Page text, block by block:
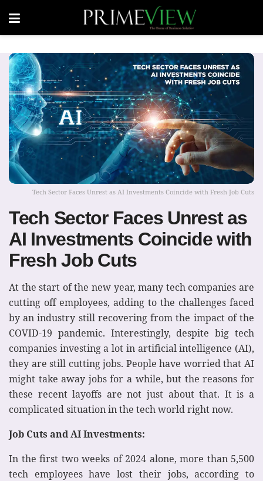
Tech Sector Faces Unrest as AI Investments Coincide with Fresh Job Cuts
Tech Sector Faces Unrest as
AI Investments Coincide with
Fresh Job Cuts
At the start of the new year, many tech companies are
cutting off employees, adding to the challenges faced
by an industry still recovering from the impact of the
COVID-19 pandemic. Interestingly, despite big tech
companies investing a lot in artificial intelligence (AI),
they are still cutting jobs. People have worried that AI
might take away jobs for a while, but the reasons for
these recent layoffs are not just about that. It is a
complicated situation in the tech world right now.
Job Cuts and AI Investments:
In the first two weeks of 2024 alone, more than 5,500
tech employees have lost their jobs, according to